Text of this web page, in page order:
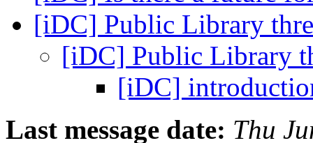
[iDC] Public Library
[iDC] Public Library
[iDC]
Last message date: Thu